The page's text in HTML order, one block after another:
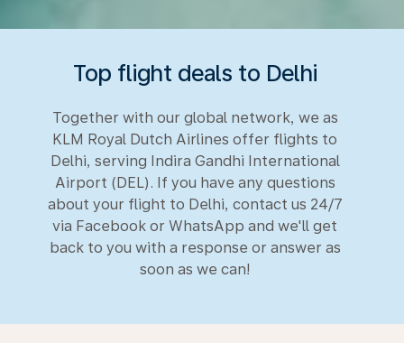
Top flight deals to Delhi
Together with our global network, we as
KLM Royal Dutch Airlines offer flights to
Delhi, serving Indira Gandhi International
Airport (DEL). If you have any questions
about your flight to Delhi, contact us 24/7
via Facebook or WhatsApp and we'll get
back to you with a response or answer as
soon as we can!